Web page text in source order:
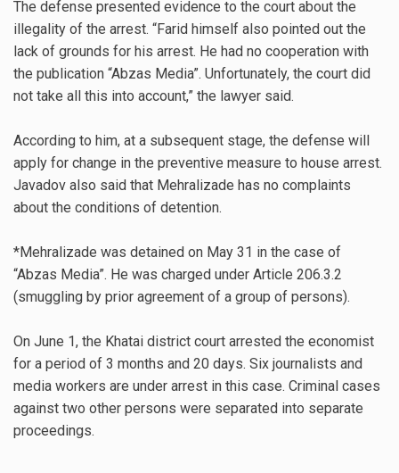
The defense presented evidence to the court about the
illegality of the arrest. “Farid himself also pointed out the
lack of grounds for his arrest. He had no cooperation with
the publication “Abzas Media”. Unfortunately, the court did
not take all this into account,” the lawyer said.
According to him, at a subsequent stage, the defense will
apply for change in the preventive measure to house arrest.
Javadov also said that Mehralizade has no complaints
about the conditions of detention.
*Mehralizade was detained on May 31 in the case of
“Abzas Media”. He was charged under Article 206.3.2
(smuggling by prior agreement of a group of persons).
On June 1, the Khatai district court arrested the economist
for a period of 3 months and 20 days. Six journalists and
media workers are under arrest in this case. Criminal cases
against two other persons were separated into separate
proceedings.